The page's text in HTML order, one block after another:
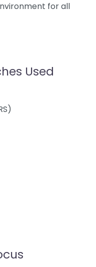
for all
Used